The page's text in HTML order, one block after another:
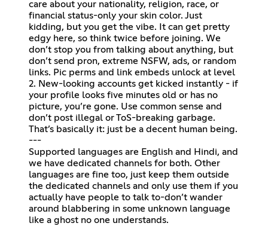
care about your nationality, religion, race, or
financial status-only your skin color. Just
kidding, but you get the vibe. It can get pretty
edgy here, so think twice before joining. We
don’t stop you from talking about anything, but
don’t send pron, extreme NSFW, ads, or random
links. Pic perms and link embeds unlock at level
2. New-looking accounts get kicked instantly - if
your profile looks five minutes old or has no
picture, you’re gone. Use common sense and
don’t post illegal or ToS-breaking garbage.
That’s basically it: just be a decent human being.
---
Supported languages are English and Hindi, and
we have dedicated channels for both. Other
languages are fine too, just keep them outside
the dedicated channels and only use them if you
actually have people to talk to-don’t wander
around blabbering in some unknown language
like a ghost no one understands.